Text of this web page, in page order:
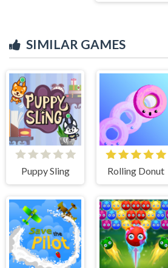
SIMILAR GAMES
Puppy Sling Rolling Donut